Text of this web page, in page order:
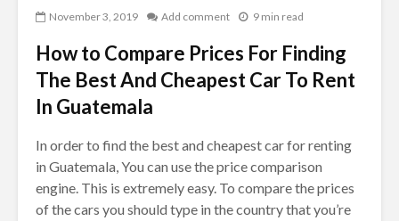
November 3, 2019 Add comment 9 min read
How to Compare Prices For Finding
The Best And Cheapest Car To Rent
In Guatemala
In order to find the best and cheapest car for renting
in Guatemala, You can use the price comparison
engine. This is extremely easy. To compare the prices
of the cars you should type in the country that you’re